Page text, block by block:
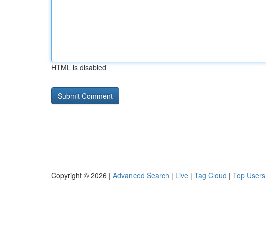
HTML is disabled
Copyright © 2026 | Advanced Search | Live | Tag Cloud | Top Users